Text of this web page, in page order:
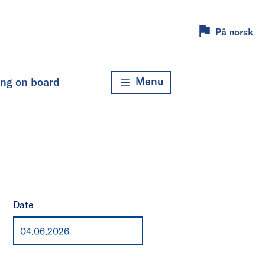
På norsk
on board Menu
Date